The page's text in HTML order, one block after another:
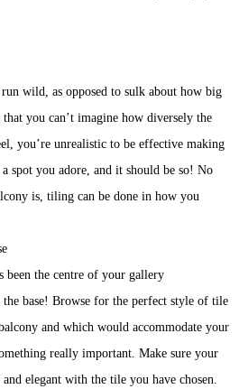
wild, as opposed to sulk about how big
you can’t imagine how diversely the
you’re unrealistic to be effective making
spot you adore, and it should be so! No
is, tiling can be done in how you
been the centre of your gallery
the base! Browse for the perfect style of tile
and which would accommodate your
really important. Make sure your
elegant with the tile you have chosen.